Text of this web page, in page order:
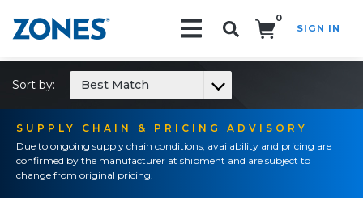
0
SIGN IN
SUPPLY CHAIN & PRICING ADVISORY
Due to ongoing supply chain conditions, availability and pricing are
confirmed by the manufacturer at shipment and are subject to
change from original pricing.
Sort by: Best Match